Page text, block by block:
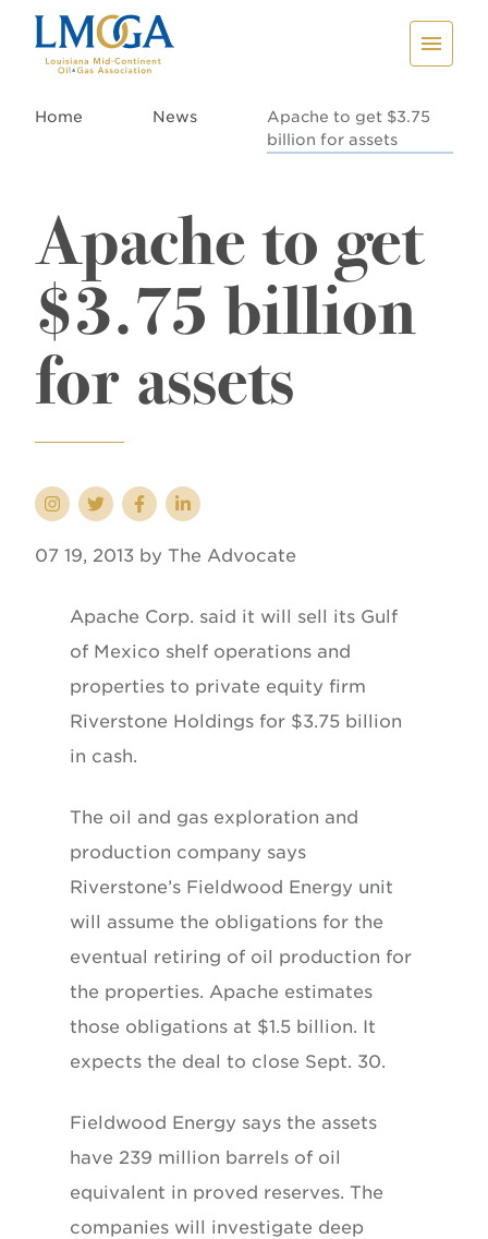
Home News
Apache to get $3.75
billion for assets
Apache to get
$3.75 billion
for assets
07 19, 2013 by The Advocate
Apache Corp. said it will sell its Gulf
of Mexico shelf operations and
properties to private equity firm
Riverstone Holdings for $3.75 billion
in cash.
The oil and gas exploration and
production company says
Riverstone’s Fieldwood Energy unit
will assume the obligations for the
eventual retiring of oil production for
the properties. Apache estimates
those obligations at $1.5 billion. It
expects the deal to close Sept. 30.
Fieldwood Energy says the assets
have 239 million barrels of oil
equivalent in proved reserves. The
companies will investigate deep